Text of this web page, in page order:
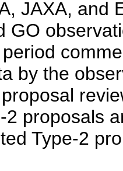
JAXA, and
GO
by the
2 proposals
Type-2